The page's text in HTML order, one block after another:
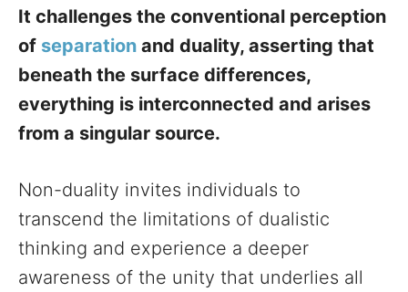
It challenges the conventional perception
of separation and duality, asserting that
beneath the surface differences,
everything is interconnected and arises
from a singular source.
Non-duality invites individuals to
transcend the limitations of dualistic
thinking and experience a deeper
awareness of the unity that underlies all